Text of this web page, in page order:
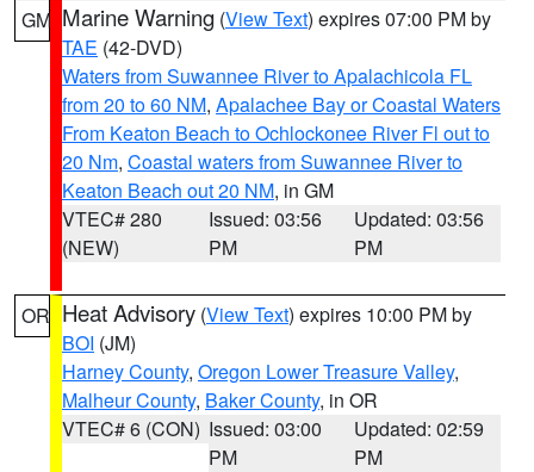
GM Marine Warning (View Text) expires 07:00 PM by
TAE (42-DVD)
Waters from Suwannee River to Apalachicola FL
from 20 to 60 NM, Apalachee Bay or Coastal Waters
From Keaton Beach to Ochlockonee River Fl out to
20 Nm, Coastal waters from Suwannee River to
Keaton Beach out 20 NM, in GM
VTEC# 280
(NEW)
Issued: 03:56
PM
Updated: 03:56
PM
OR Heat Advisory (View Text) expires 10:00 PM by
BOI (JM)
Harney County, Oregon Lower Treasure Valley,
Malheur County, Baker County, in OR
VTEC# 6 (CON) Issued: 03:00
PM
Updated: 02:59
PM